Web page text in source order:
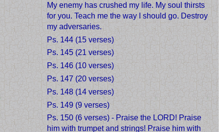
My enemy has crushed my life. My soul thirsts
for you. Teach me the way I should go. Destroy
my adversaries.
Ps. 144 (15 verses)
Ps. 145 (21 verses)
Ps. 146 (10 verses)
Ps. 147 (20 verses)
Ps. 148 (14 verses)
Ps. 149 (9 verses)
Ps. 150 (6 verses) - Praise the LORD! Praise
him with trumpet and strings! Praise him with